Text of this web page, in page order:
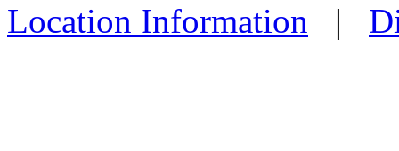
Location Information |